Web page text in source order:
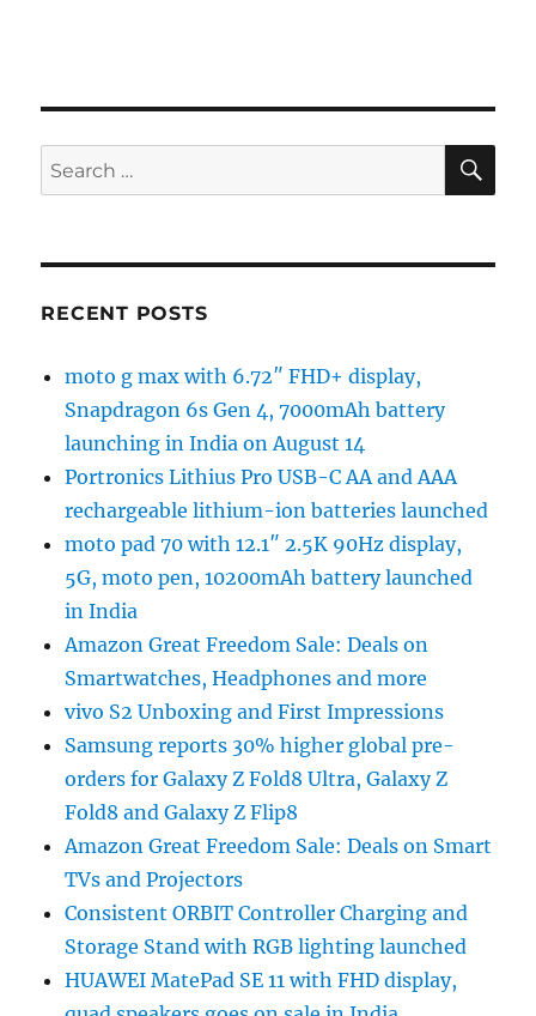
Search
for:
RECENT POSTS
moto g max with 6.72″ FHD+ display,
Snapdragon 6s Gen 4, 7000mAh battery
launching in India on August 14
Portronics Lithius Pro USB-C AA and AAA
rechargeable lithium-ion batteries launched
moto pad 70 with 12.1″ 2.5K 90Hz display,
5G, moto pen, 10200mAh battery launched
in India
Amazon Great Freedom Sale: Deals on
Smartwatches, Headphones and more
vivo S2 Unboxing and First Impressions
Samsung reports 30% higher global pre-
orders for Galaxy Z Fold8 Ultra, Galaxy Z
Fold8 and Galaxy Z Flip8
Amazon Great Freedom Sale: Deals on Smart
TVs and Projectors
Consistent ORBIT Controller Charging and
Storage Stand with RGB lighting launched
HUAWEI MatePad SE 11 with FHD display,